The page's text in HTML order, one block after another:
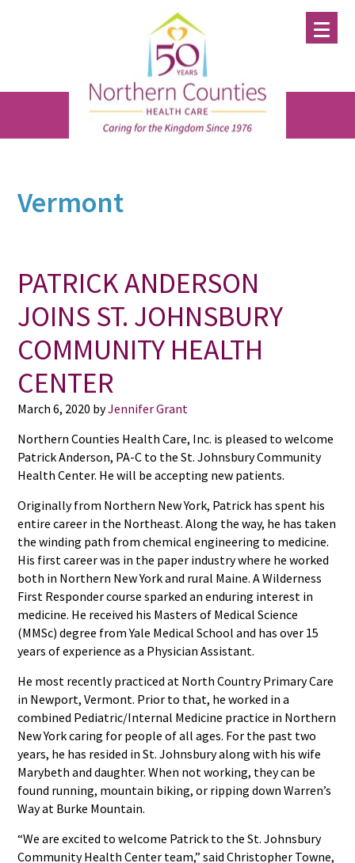
Vermont
PATRICK ANDERSON
JOINS ST. JOHNSBURY
COMMUNITY HEALTH
CENTER
March 6, 2020 byJennifer Grant
Northern Counties Health Care, Inc. is pleased to welcome
Patrick Anderson, PA-C to the St. Johnsbury Community
Health Center. He will be accepting new patients.
Originally from Northern New York, Patrick has spent his
entire career in the Northeast. Along the way, he has taken
the winding path from chemical engineering to medicine.
His first career was in the paper industry where he worked
both in Northern New York and rural Maine. A Wilderness
First Responder course sparked an enduring interest in
medicine. He received his Masters of Medical Science
(MMSc) degree from Yale Medical School and has over 15
years of experience as a Physician Assistant.
He most recently practiced at North Country Primary Care
in Newport, Vermont. Prior to that, he worked in a
combined Pediatric/Internal Medicine practice in Northern
New York caring for people of all ages. For the past two
years, he has resided in St. Johnsbury along with his wife
Marybeth and daughter. When not working, they can be
found running, mountain biking, or ripping down Warren’s
Way at Burke Mountain.
“We are excited to welcome Patrick to the St. Johnsbury
Community Health Center team,” said Christopher Towne,